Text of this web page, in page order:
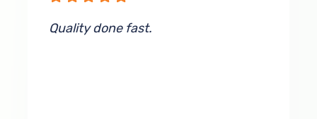
Quality done fast.